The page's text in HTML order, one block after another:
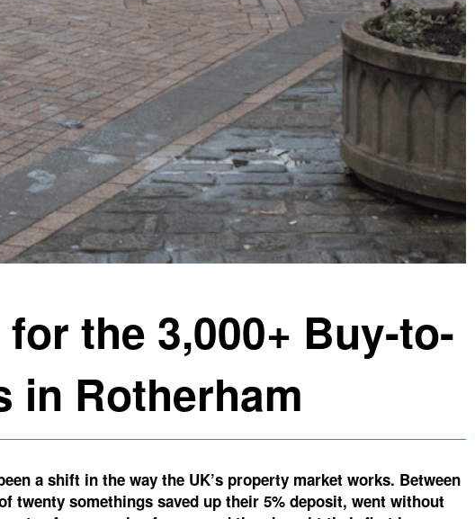
for the 3,000+ Buy-to-
in Rotherham
a shift in the way the UK’s property market works. Between
twenty somethings saved up their 5% deposit, went without